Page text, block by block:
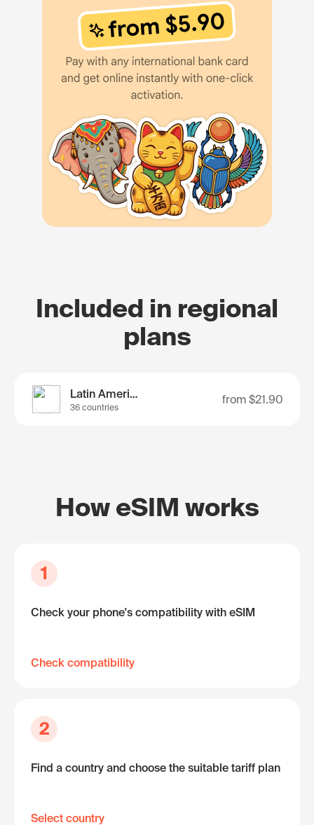
Included in regional
plans
Latin America
36 countries
from $21.90
How eSIM works
1
Check your phone's compatibility with eSIM
Check compatibility
2
Find a country and choose the suitable tariff plan
Select country